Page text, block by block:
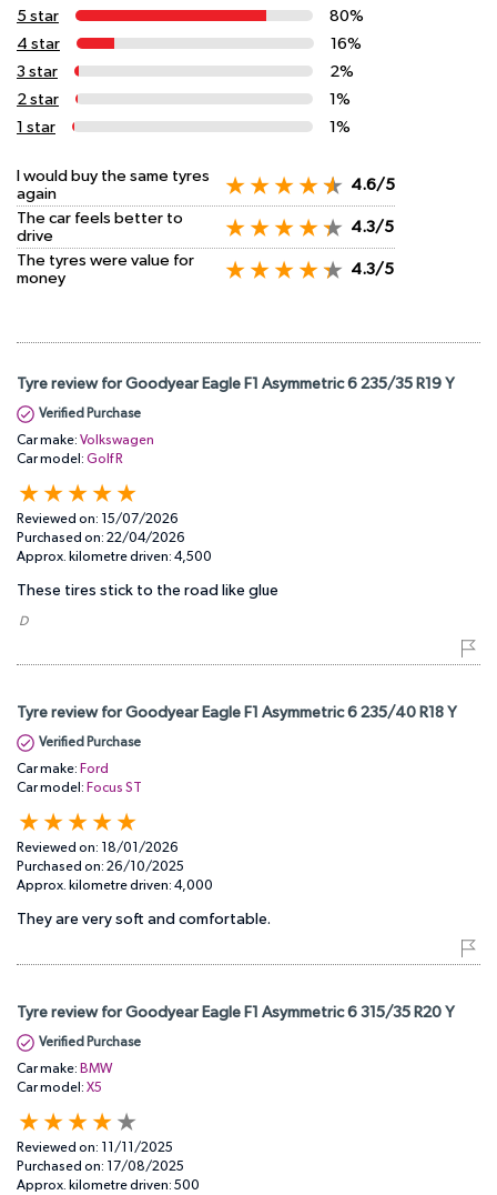
5 star
80%
4 star
16%
3 star
2%
2 star
1%
1 star
1%
I would buy the same tyres
again
4.6/5
The car feels better to
drive
4.3/5
The tyres were value for
money
4.3/5
Tyre review for Goodyear Eagle F1 Asymmetric 6 235/35 R19 Y
Verified Purchase
Car make: Volkswagen
Car model: Golf R
Reviewed on:
15/07/2026
Purchased on: 22/04/2026
Approx. kilometre driven: 4,500
These tires stick to the road like glue
​ D
Tyre review for Goodyear Eagle F1 Asymmetric 6 235/40 R18 Y
Verified Purchase
Car make: Ford
Car model: Focus ST
Reviewed on:
18/01/2026
Purchased on: 26/10/2025
Approx. kilometre driven: 4,000
They are very soft and comfortable.
Tyre review for Goodyear Eagle F1 Asymmetric 6 315/35 R20 Y
Verified Purchase
Car make: BMW
Car model: X5
Reviewed on:
11/11/2025
Purchased on:
17/08/2025
Approx. kilometre driven: 500